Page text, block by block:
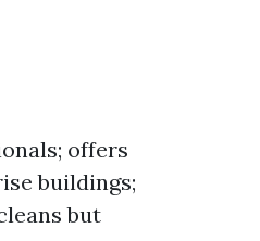
offers
buildings;
but